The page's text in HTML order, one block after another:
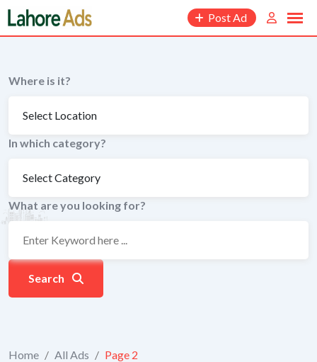
Skip
to
content
Post Ad
Where is it?
In which category?
What are you looking for?
Search
Home / All Ads / Page 2